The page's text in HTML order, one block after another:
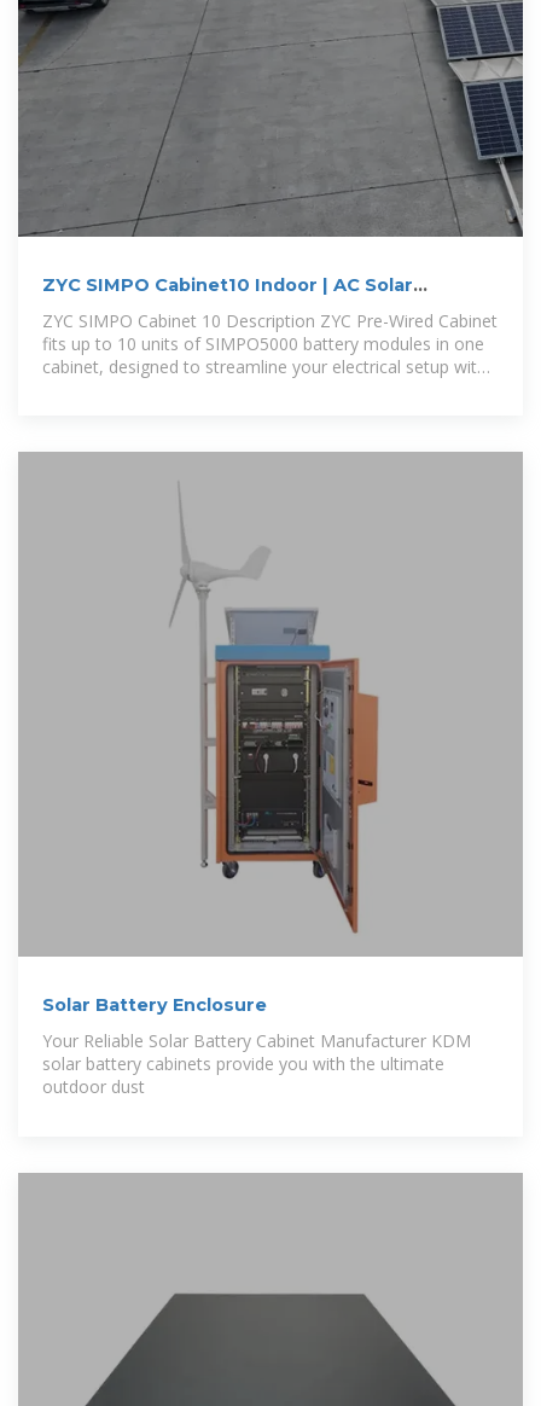
ZYC SIMPO Cabinet10 Indoor | AC Solar
ZYC SIMPO Cabinet 10 Description ZYC Pre-Wired Cabinet
fits up to 10 units of SIMPO5000 battery modules in one
cabinet, designed to streamline your electrical setup with
Solar Battery Enclosure
Your Reliable Solar Battery Cabinet Manufacturer KDM
solar battery cabinets provide you with the ultimate
outdoor dust